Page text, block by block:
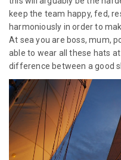
keep the team happy, fed,
harmoniously in order to
At sea you are boss, mum,
able to wear all these hats
difference between a good